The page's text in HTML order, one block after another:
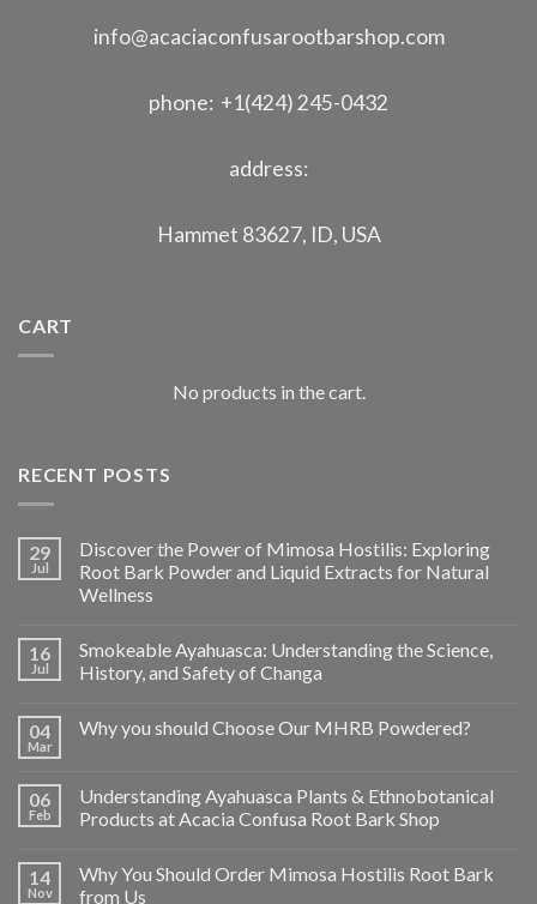
info@acaciaconfusarootbarshop.com
phone: +1(424) 245-0432
address:
Hammet 83627, ID, USA
CART
No products in the cart.
RECENT POSTS
29
Jul
Discover the Power of Mimosa Hostilis: Exploring
Root Bark Powder and Liquid Extracts for Natural
Wellness
16
Jul
Smokeable Ayahuasca: Understanding the Science,
History, and Safety of Changa
04
Mar
Why you should Choose Our MHRB Powdered?
06
Feb
Understanding Ayahuasca Plants & Ethnobotanical
Products at Acacia Confusa Root Bark Shop
14
Nov
Why You Should Order Mimosa Hostilis Root Bark
from Us